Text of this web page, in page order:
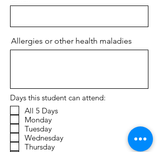
Allergies or other health maladies
Days this student can attend:
All 5 Days
Monday
Tuesday
Wednesday
Thursday